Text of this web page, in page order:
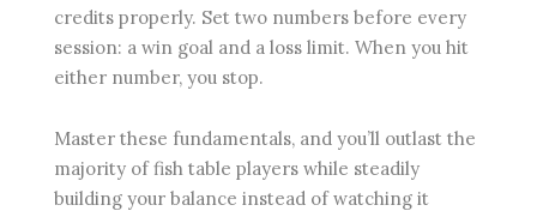
credits properly. Set two numbers before every
session: a win goal and a loss limit. When you hit
either number, you stop.
Master these fundamentals, and you’ll outlast the
majority of fish table players while steadily
building your balance instead of watching it